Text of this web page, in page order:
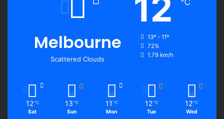
Melbourne
Scattered Clouds
12 ℃
13º - 11º
72%
1.79 km/h
12 ℃
Sat
13 ℃
Sun
11 ℃
Mon
12 ℃
Tue
12 ℃
Wed